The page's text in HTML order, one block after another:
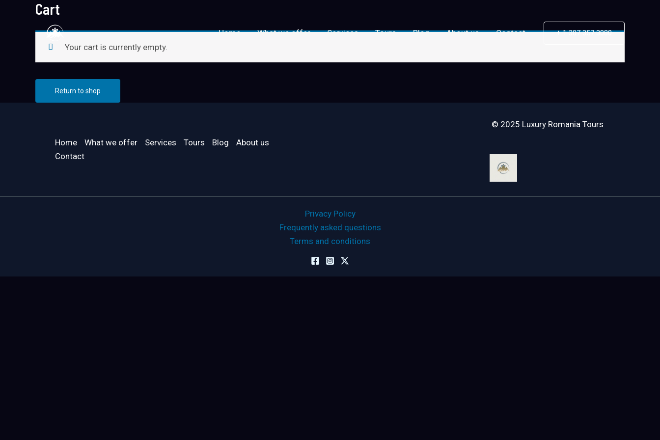
Home What we offer Services Tours Blog About us Contact + 1 307 357 3080
Cart
Your cart is currently empty.
Return to shop
Home What we offer Services Tours Blog
About us
Contact
© 2025 Luxury Romania Tours
Privacy Policy
Frequently asked questions
Terms and conditions